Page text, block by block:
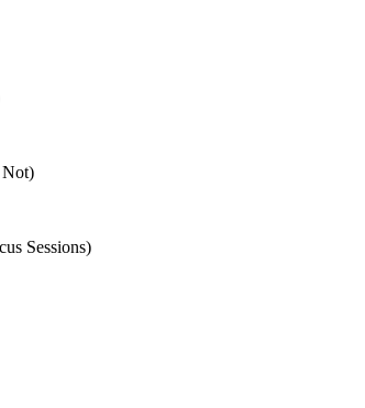
Not)
Sessions)